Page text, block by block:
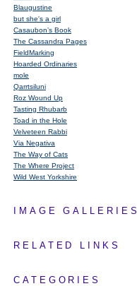
Blaugustine
but she's a girl
Casaubon’s Book
The Cassandra Pages
FieldMarking
Hoarded Ordinaries
mole
Qarrtsiluni
Roz Wound Up
Tasting Rhubarb
Toad in the Hole
Velveteen Rabbi
Via Negativa
The Way of Cats
The Where Project
Wild West Yorkshire
IMAGE GALLERIES
RELATED LINKS
CATEGORIES